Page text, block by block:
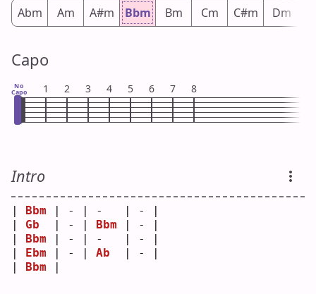
Abm Am A#m Bbm Bm Cm C#m Dm
Capo
No
Capo 1 2 3 4 5 6 7 8
Intro
Bbm | - | -   | - |
Gb
  | - |
Bbm | - |
Bbm | - | -   | - |
Ebm | - | Ab
  | - |
Bbm